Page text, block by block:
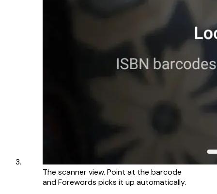
The scanner view. Point at the barcode
and Forewords picks it up automatically.